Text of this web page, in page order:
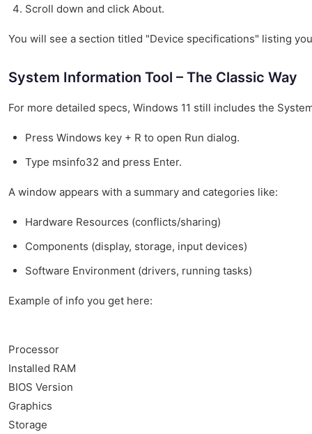
Scroll down and click About.
You will see a section titled "Device specifications" listing
System Information Tool – The Classic Way
For more detailed specs, Windows 11 still includes the
Press Windows key + R to open Run dialog.
Type msinfo32 and press Enter.
A window appears with a summary and categories like:
Hardware Resources (conflicts/sharing)
Components (display, storage, input devices)
Software Environment (drivers, running tasks)
Example of info you get here:
Processor
Installed RAM
BIOS Version
Graphics
Storage